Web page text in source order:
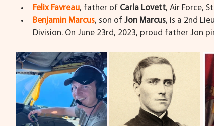
Felix Favreau, father of Carla Lovett, Air Force,
Benjamin Marcus, son of Jon Marcus, is a 2nd
Division. On June 23rd, 2023, proud father Jon